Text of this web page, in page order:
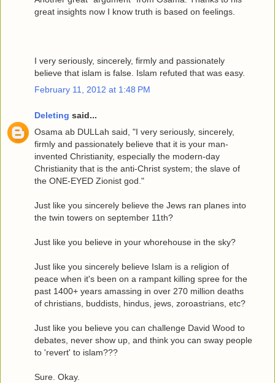
great insights now I know truth is based on feelings.
I very seriously, sincerely, firmly and passionately
believe that islam is false. Islam refuted that was easy.
February 11, 2012 at 1:48 PM
Deleting said...
Osama ab DULLah said, "I very seriously, sincerely,
firmly and passionately believe that it is your man-
invented Christianity, especially the modern-day
Christianity that is the anti-Christ system; the slave of
the ONE-EYED Zionist god."
Just like you sincerely believe the Jews ran planes into
the twin towers on september 11th?
Just like you believe in your whorehouse in the sky?
Just like you sincerely believe Islam is a religion of
peace when it's been on a rampant killing spree for the
past 1400+ years amassing in over 270 million deaths
of christians, buddists, hindus, jews, zoroastrians, etc?
Just like you believe you can challenge David Wood to
debates, never show up, and think you can sway people
to 'revert' to islam???
Sure. Okay.